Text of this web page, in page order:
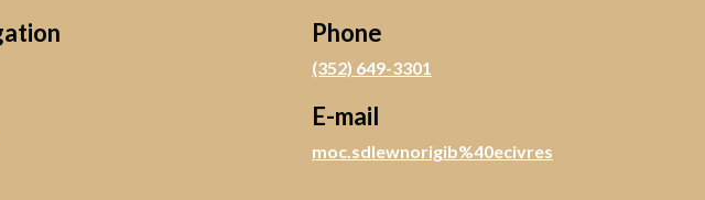
Phone
(352) 649-3301
E-mail
moc.sdlewnorigib%40ecivres